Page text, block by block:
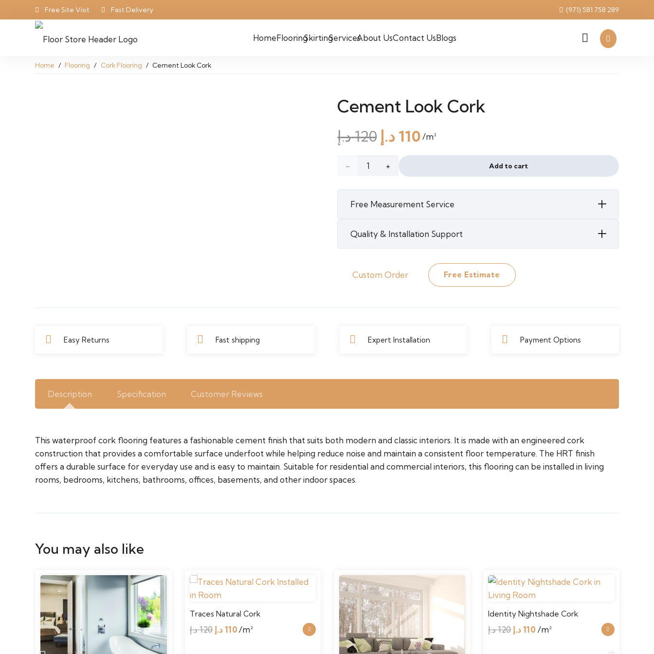
Free Site Visit Fast Delivery (971) 581 758 289
HomeFlooringSkirtingServicesAbout UsContact UsBlogs
Home / Flooring / Cork Flooring / Cement Look Cork
Cement Look Cork
120د.إ Original
price
was:
120 د.إ.
110 د.إ Current
110 د.إ.
/m²
Cement
Cork
Add to cart
Free Measurement Service
Quality & Installation Support
Custom Order Free Estimate
Easy Returns Fast shipping Expert Installation Payment Options
Description Specification Customer Reviews
This waterproof cork flooring features a fashionable cement finish that suits both modern and classic interiors. It is made with an engineered cork
construction that provides a comfortable surface underfoot while helping reduce noise and maintain a consistent floor temperature. The HRT finish
offers a durable surface for everyday use and is easy to maintain. Suitable for residential and commercial interiors, this flooring can be installed in living
rooms, bedrooms, kitchens, bathrooms, offices, basements, and other indoor spaces.
You may also like
Traces Natural Cork
120د.إ
Original
110 د.إ
Current
/m²
Identity Nightshade Cork
120د.إ
Original
110 د.إ
Current
/m²